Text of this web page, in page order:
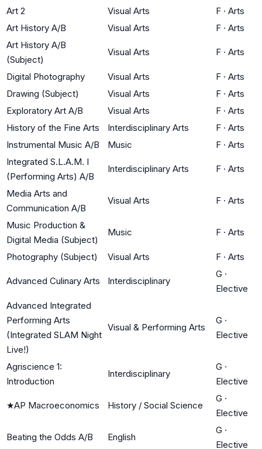
Art 2
Visual Arts F · Arts
Art History A/B
Visual Arts F · Arts
Art History A/B
(Subject)
Visual Arts F · Arts
Digital Photography Visual Arts F · Arts
Drawing (Subject)
Visual Arts F · Arts
Exploratory Art A/B
Visual Arts F · Arts
History of the Fine Arts
Interdisciplinary Arts F · Arts
Instrumental Music A/B
Music F · Arts
Integrated S.L.A.M. I
(Performing Arts) A/B
Interdisciplinary Arts F · Arts
Media Arts and
Communication A/B
Visual Arts F · Arts
Music Production &
Digital Media (Subject)
Music F · Arts
Photography (Subject) Visual Arts F · Arts
Advanced Culinary Arts Interdisciplinary
G ·
Elective
Advanced Integrated
Performing Arts
(Integrated SLAM Night
Live!)
Visual & Performing Arts
G ·
Elective
Agriscience 1:
Introduction
Interdisciplinary
G ·
Elective
★AP Macroeconomics History / Social Science
G ·
Elective
Beating the Odds A/B English
G ·
Elective